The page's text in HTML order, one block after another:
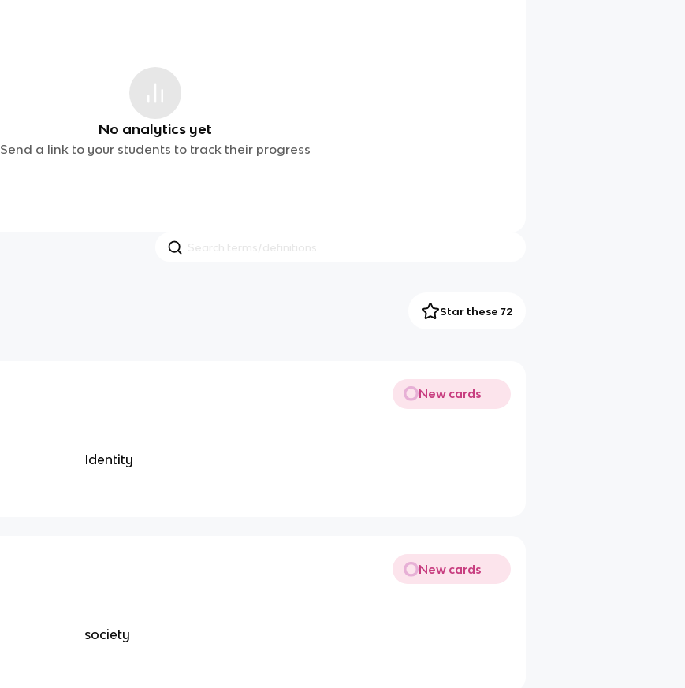
No analytics yet
Send a link to your students to track their progress
Star these 72
New cards
Identity
New cards
society